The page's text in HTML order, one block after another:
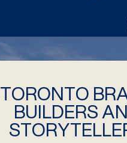
TORONTO
BUILDERS